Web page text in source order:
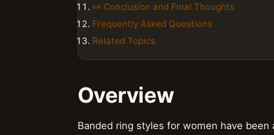
👀 Conclusion and Final Thoughts
Frequently Asked Questions
Related Topics
Overview
Banded ring styles for women have